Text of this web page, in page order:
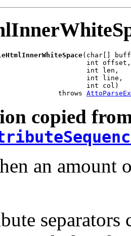
(char[]
int offset,
int len,
int line,
int col)
throws
copied
an amount
separators